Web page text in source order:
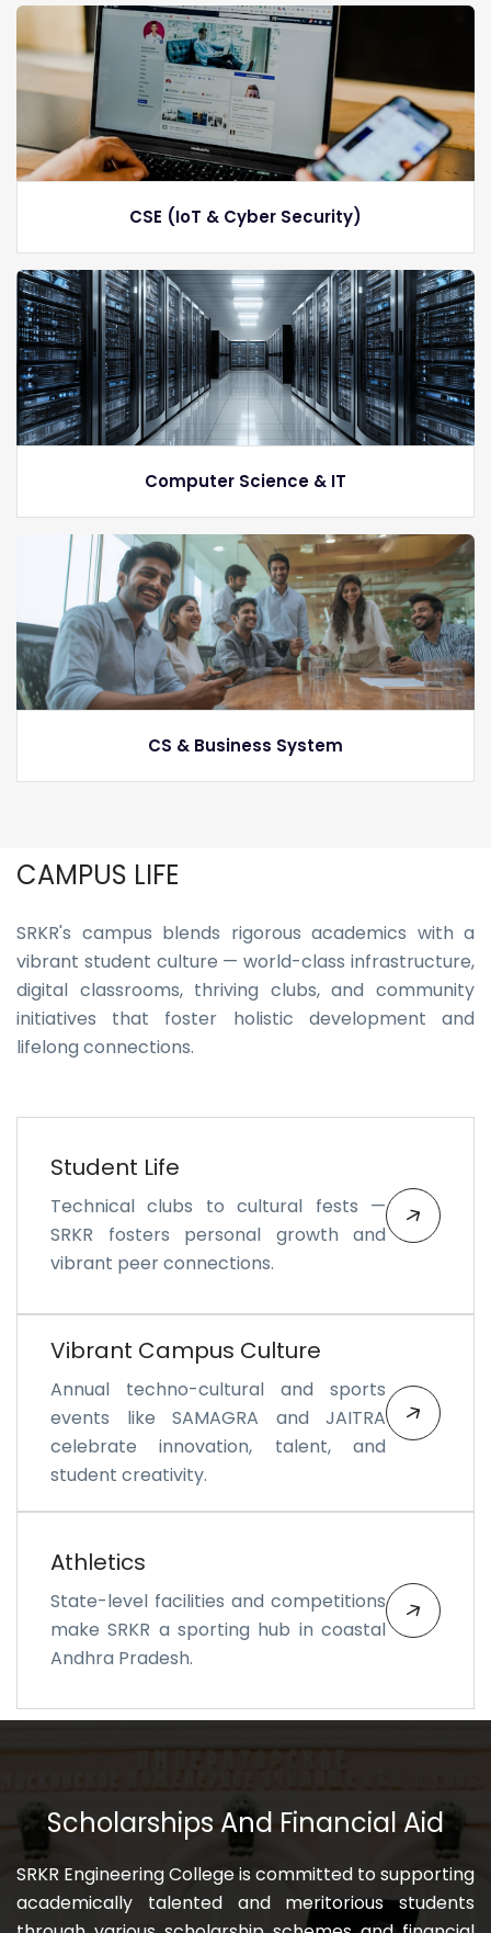
CSE (IoT & Cyber Security)
Computer Science & IT
CS & Business System
CAMPUS LIFE
SRKR's campus blends rigorous academics with a
vibrant student culture — world-class infrastructure,
digital classrooms, thriving clubs, and community
initiatives that foster holistic development and
lifelong connections.
Student Life
Technical clubs to cultural fests —
SRKR fosters personal growth and
vibrant peer connections.
Vibrant Campus Culture
Annual techno-cultural and sports
events like SAMAGRA and JAITRA
celebrate innovation, talent, and
student creativity.
Athletics
State-level facilities and competitions
make SRKR a sporting hub in coastal
Andhra Pradesh.
Scholarships And Financial Aid
SRKR Engineering College is committed to supporting
academically talented and meritorious students